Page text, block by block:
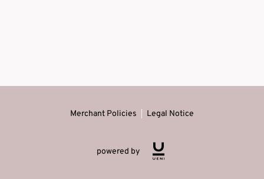
Merchant Policies Legal Notice
powered by